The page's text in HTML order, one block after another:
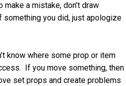
a mistake, don’t draw
you did, just apologize
know where some prop or item
If you move something, then
set props and create problems